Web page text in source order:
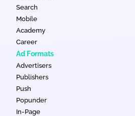
Search
Mobile
Academy
Career
Ad Formats
Advertisers
Publishers
Push
Popunder
In-Page